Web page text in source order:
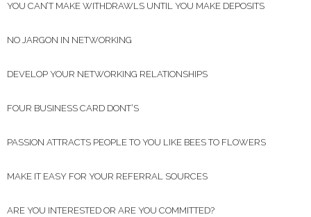
YOU CAN’T MAKE WITHDRAWLS UNTIL YOU MAKE DEPOSITS
NO JARGON IN NETWORKING
DEVELOP YOUR NETWORKING RELATIONSHIPS
FOUR BUSINESS CARD DONT’S
PASSION ATTRACTS PEOPLE TO YOU LIKE BEES TO FLOWERS
MAKE IT EASY FOR YOUR REFERRAL SOURCES
ARE YOU INTERESTED OR ARE YOU COMMITTED?